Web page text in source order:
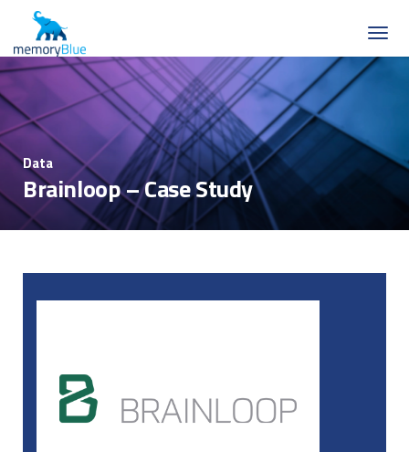
Data
Brainloop – Case Study